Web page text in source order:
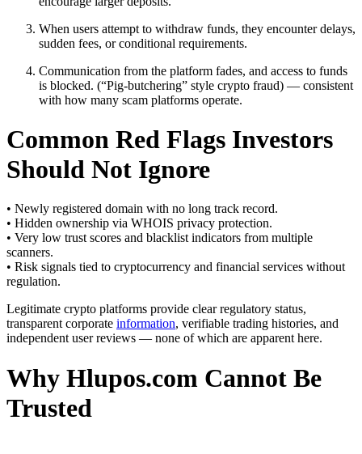
When users attempt to withdraw funds, they encounter delays,
sudden fees, or conditional requirements.
Communication from the platform fades, and access to funds
is blocked. (“Pig-butchering” style crypto fraud) — consistent
with how many scam platforms operate.
Common Red Flags Investors
Should Not Ignore
• Newly registered domain with no long track record.
• Hidden ownership via WHOIS privacy protection.
• Very low trust scores and blacklist indicators from multiple
scanners.
• Risk signals tied to cryptocurrency and financial services without
regulation.
Legitimate crypto platforms provide clear regulatory status,
transparent corporate information, verifiable trading histories, and
independent user reviews — none of which are apparent here.
Why Hlupos.com Cannot Be
Trusted